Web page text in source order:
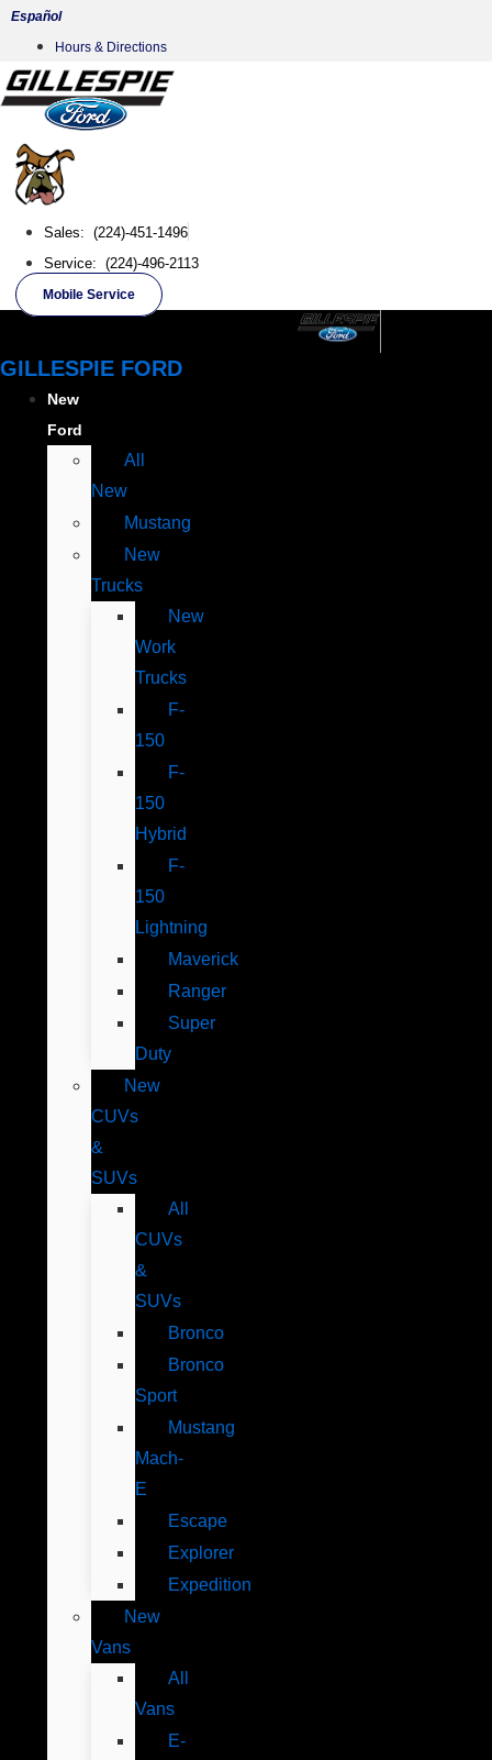
Skip
content
Español
Hours & Directions
Sales: (224)-451-1496
Service: (224)-496-2113
Mobile Service
GILLESPIE FORD
New
Ford
All
New
Mustang
New
Trucks
New
Work
Trucks
F-
150
F-
150
Hybrid
F-
150
Lightning
Maverick
Ranger
Super
Duty
New
CUVs
&
SUVs
All
CUVs
&
SUVs
Bronco
Bronco
Sport
Mustang
Mach-
E
Escape
Explorer
Expedition
New
Vans
All
Vans
E-